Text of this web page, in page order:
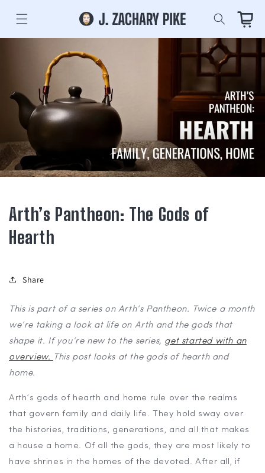
content
Cart
Arth’s Pantheon: The Gods of
Hearth
Share
This is part of a series on Arth’s Pantheon. Twice a month
we’re taking a look at life on Arth and the gods that
shape it. If you’re new to the series, get started with an
overview.
This post looks at the gods of hearth and
home.
Arth’s gods of hearth and home rule over the realms
that govern family and daily life. They hold sway over
the histories, traditions, generations, and all that makes
a house a home. Of all the gods, they are most likely to
have shrines in the homes of the devoted. After all, if